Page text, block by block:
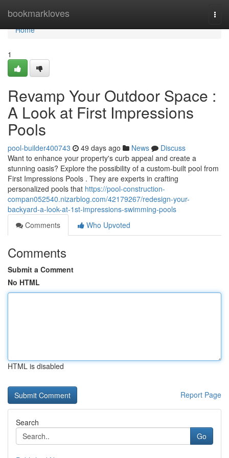
bookmarkloves
Home
Home
1
Revamp Your Outdoor Space :
A Look at First Impressions
Pools
pool-builder400743 49 days ago News
Discuss
Want to enhance your property's curb appeal and create a
stunning oasis? Explore the possibility of a custom-built pool from
First Impressions Pools . They are experts in crafting
personalized pools that https://pool-construction-
compan052540.nizarblog.com/42179267/redesign-your-
backyard-a-look-at-1st-impressions-swimming-pools
Comments
Who Upvoted
Comments
Submit a Comment
No HTML
HTML is disabled
Report Page
Search
Go